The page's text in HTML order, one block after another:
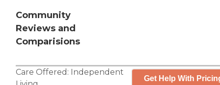
Community
Reviews and
Comparisions
Care Offered: Independent
Get Help With